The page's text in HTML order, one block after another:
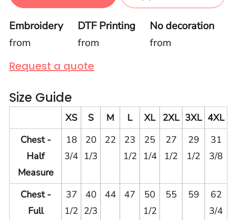
Embroidery
from
DTF Printing
from
No decoration
from
Request a quote
Size Guide
XS S M L XL 2XL 3XL 4XL
Chest -
Half
Measure
18
3/4
20
1/3
22
23
1/2
25
1/4
27
1/2
29
1/2
31
3/8
Chest -
Full
37
1/2
40
2/3
44 47
50
1/2
55 59
62
3/4